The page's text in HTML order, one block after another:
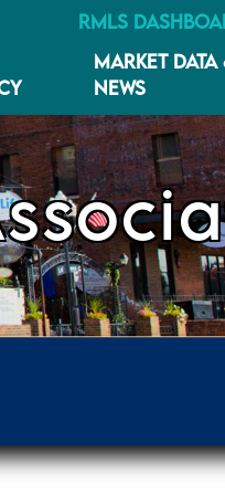
RMLS
MARKET DATA
NEWS